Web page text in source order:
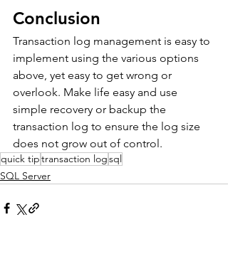
Conclusion
Transaction log management is easy to
implement using the various options
above, yet easy to get wrong or
overlook. Make life easy and use
simple recovery or backup the
transaction log to ensure the log size
does not grow out of control.
quick tiptransaction logsql
SQL Server